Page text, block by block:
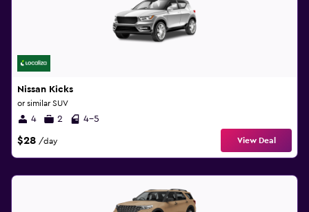
Nissan Kicks
or similar SUV
4 2 4-5
$28 /day View Deal